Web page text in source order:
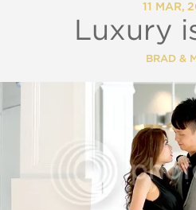
11 MAR,
Luxury
BRAD &